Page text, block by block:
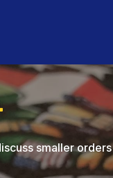
smaller orders